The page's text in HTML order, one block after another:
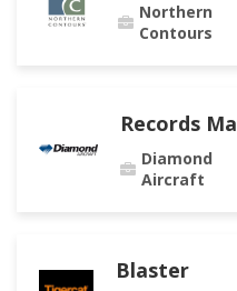
Northern
Contours
Records
Diamond
Aircraft
Blaster